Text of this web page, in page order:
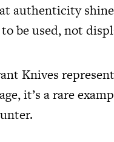
authenticity
be used, not
Knives
it’s a rare